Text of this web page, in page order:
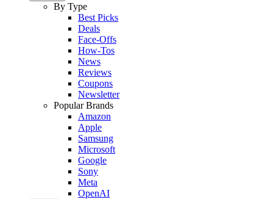
By Type
Best Picks
Deals
Face-Offs
How-Tos
News
Reviews
Coupons
Newsletter
Popular Brands
Amazon
Apple
Samsung
Microsoft
Google
Sony
Meta
OpenAI